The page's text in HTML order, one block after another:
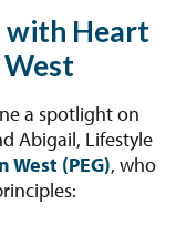
with Heart
a spotlight on
Abigail, Lifestyle
(PEG), who